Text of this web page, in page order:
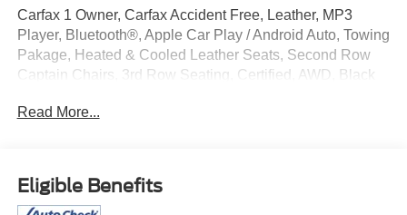
Carfax 1 Owner, Carfax Accident Free, Leather, MP3
Player, Bluetooth®, Apple Car Play / Android Auto, Towing
Pakage, Heated & Cooled Leather Seats, Second Row
Captain Chairs, 3rd Row Seating, Certified, AWD, Black
* Vehicle History
Read More...
Eligible Benefits